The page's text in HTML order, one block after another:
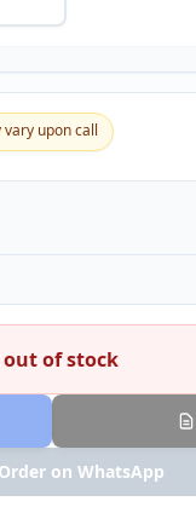
upon call
of stock
Order on WhatsApp